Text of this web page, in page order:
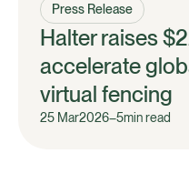
Press Release
Halter raises
accelerate
virtual fencing
25 Mar2026–5min read